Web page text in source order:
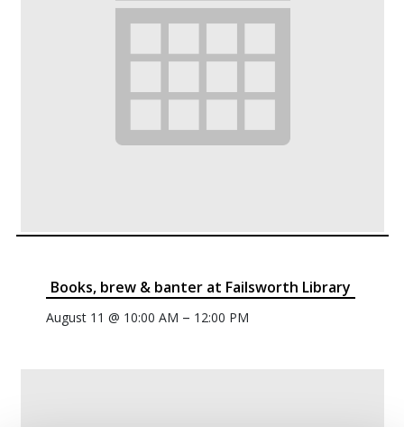
Books, brew & banter at Failsworth Library
August 11 @ 10:00 AM – 12:00 PM